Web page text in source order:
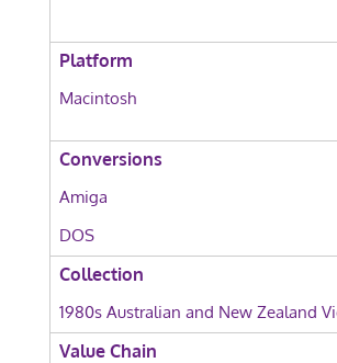
Platform
Macintosh
Conversions
Amiga
DOS
Collection
1980s Australian and New Zealand
Value Chain